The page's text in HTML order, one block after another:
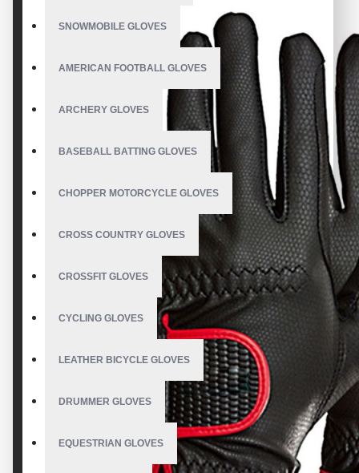
SNOWMOBILE GLOVES
AMERICAN FOOTBALL GLOVES
ARCHERY GLOVES
BASEBALL BATTING GLOVES
CHOPPER MOTORCYCLE GLOVES
CROSS COUNTRY GLOVES
CROSSFIT GLOVES
CYCLING GLOVES
LEATHER BICYCLE GLOVES
DRUMMER GLOVES
EQUESTRIAN GLOVES